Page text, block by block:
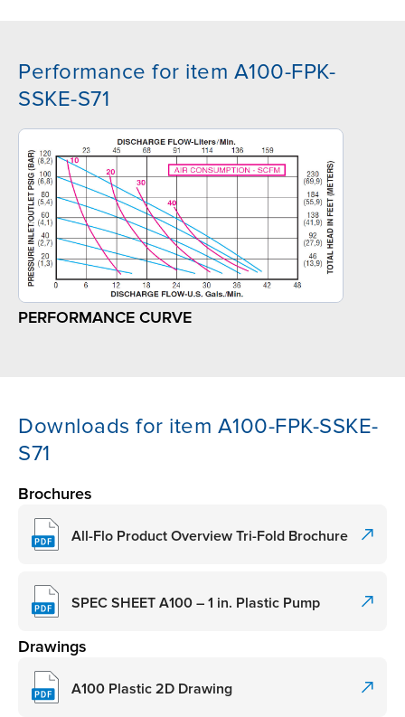
Performance for item A100-FPK-
SSKE-S71
PERFORMANCE CURVE
Downloads for item A100-FPK-SSKE-
S71
Brochures
All-Flo Product Overview Tri-Fold Brochure
SPEC SHEET A100 – 1 in. Plastic Pump
Drawings
A100 Plastic 2D Drawing